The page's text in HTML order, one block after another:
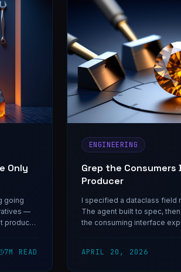
Only
going
—
produce
7M READ
ENGINEERING
Grep the
Producer
I specified a dataclass field
The agent built to spec,
the consuming interface
APRIL 20, 2026